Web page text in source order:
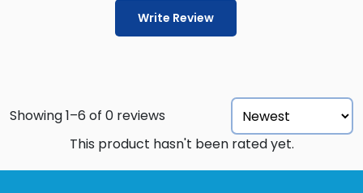
Write Review
Showing 1–6 of 0 reviews
This product hasn't been rated yet.